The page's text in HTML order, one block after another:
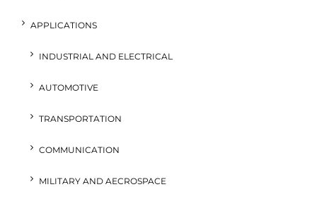
APPLICATIONS
INDUSTRIAL AND ELECTRICAL
AUTOMOTIVE
TRANSPORTATION
COMMUNICATION
MILITARY AND AECROSPACE